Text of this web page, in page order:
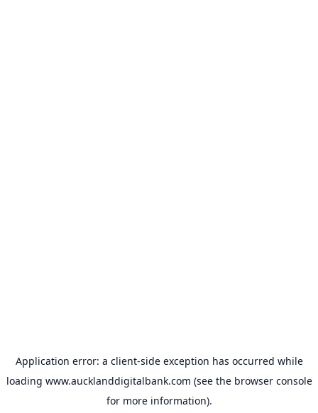
Application error: a client-side exception has occurred while
loading www.aucklanddigitalbank.com (see the browser console
for more information).